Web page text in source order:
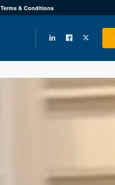
Terms & Conditions